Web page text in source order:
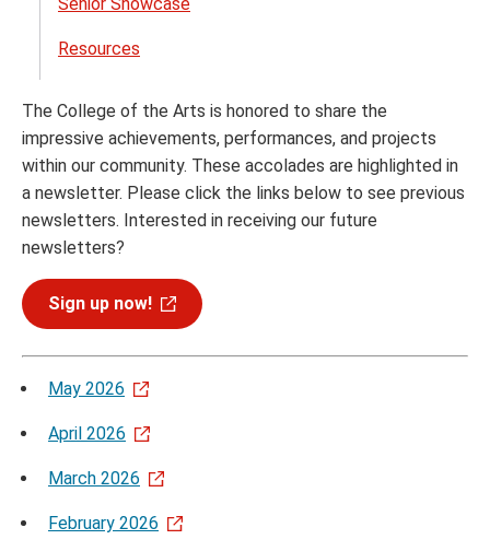
Resources
The College of the Arts is honored to share the
impressive achievements, performances, and projects
within our community. These accolades are highlighted in
a newsletter. Please click the links below to see previous
newsletters. Interested in receiving our future
newsletters?
Sign up now!
May 2026
April 2026
March 2026
February 2026